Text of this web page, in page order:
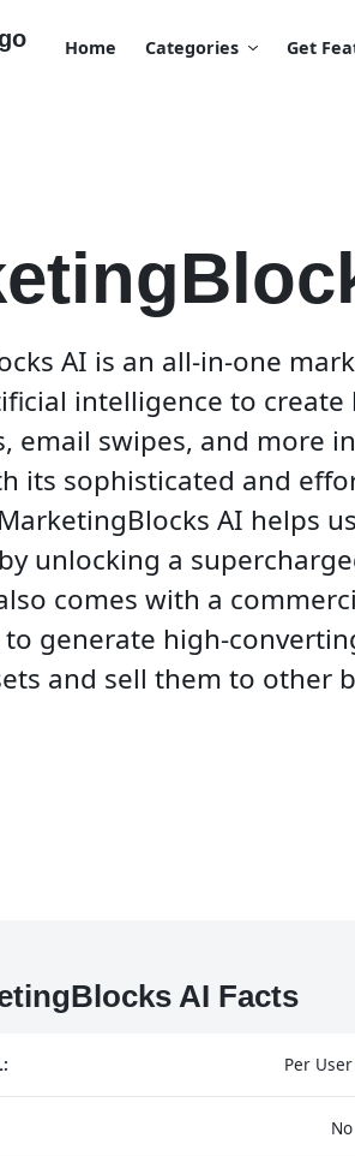
Home Categories Get
AI is an all-in-one
intelligence to create
email swipes, and more
its sophisticated and
AI helps
unlocking a
comes with a
to generate high-
and sell them to other
AI Facts
Per User
No